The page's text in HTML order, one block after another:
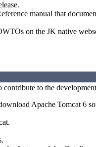
manual that
on the JK native
to the
Apache Tomcat 6